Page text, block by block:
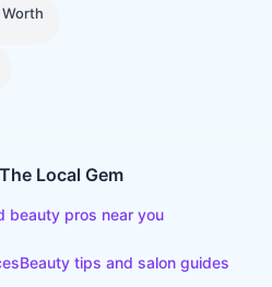
Local Gem
beauty pros near you
Beauty tips and salon guides